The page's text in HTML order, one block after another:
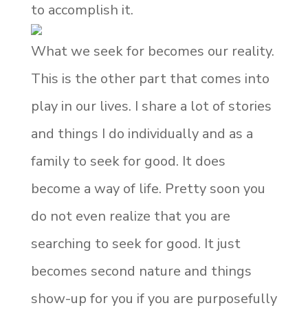
to accomplish it.
What we seek for becomes our reality.
This is the other part that comes into
play in our lives. I share a lot of stories
and things I do individually and as a
family to seek for good. It does
become a way of life. Pretty soon you
do not even realize that you are
searching to seek for good. It just
becomes second nature and things
show-up for you if you are purposefully